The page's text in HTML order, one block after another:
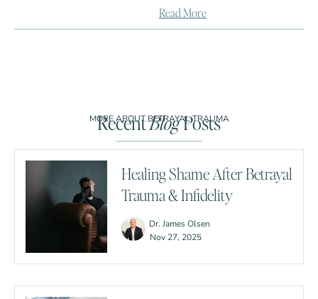
Read More
MORE ABOUT BETRAYAL TRAUMA
RecentBlogPosts
Healing Shame After Betrayal
Trauma & Infidelity
Dr. James Olsen
Nov 27, 2025